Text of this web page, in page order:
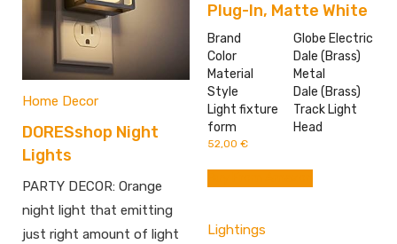
Home Decor
DORESshop Night
Lights
PARTY DECOR: Orange
night light that emitting
just right amount of light
Plug-In, Matte White
Brand
Globe Electric
Color
Dale (Brass)
Material
Metal
Style
Dale (Brass)
Light fixture
form
Track Light
Head
52,00 €
Lightings